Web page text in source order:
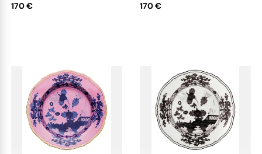
170 € 170 €